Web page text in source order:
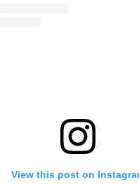
View this post on